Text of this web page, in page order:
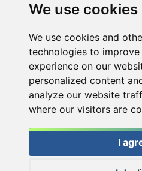
We use cookies
We use cookies and
technologies to
experience on our
personalized content
analyze our website
where our visitors are
I